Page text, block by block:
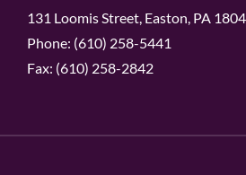
131 Loomis Street, Easton, PA
Phone: (610) 258-5441
Fax: (610) 258-2842